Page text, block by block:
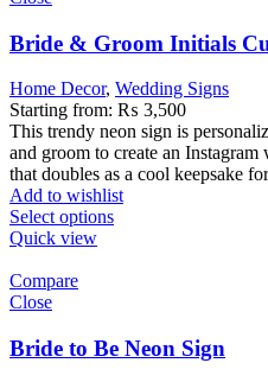
Bride & Groom Initials
Home Decor, Wedding Signs
Starting from: ₨ 3,500
This trendy neon sign is
and groom to create an
that doubles as a cool keepsake
Add to wishlist
Select options
Quick view
Compare
Close
Bride to Be Neon Sign